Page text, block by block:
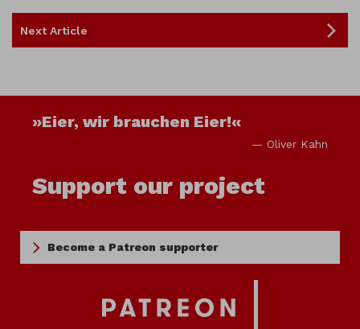
Next Article
»Eier, wir brauchen Eier!«
— Oliver Kahn
Support our project
Become a Patreon supporter